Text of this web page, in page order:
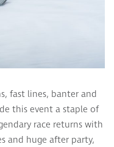
fast lines, banter and
this event a staple of
race returns with
and huge after party,